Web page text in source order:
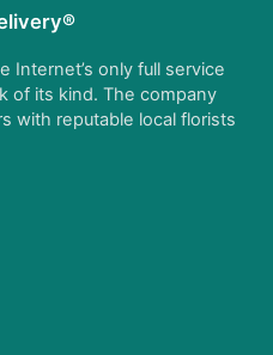
Internet’s only full service
of its kind. The company
with reputable local florists